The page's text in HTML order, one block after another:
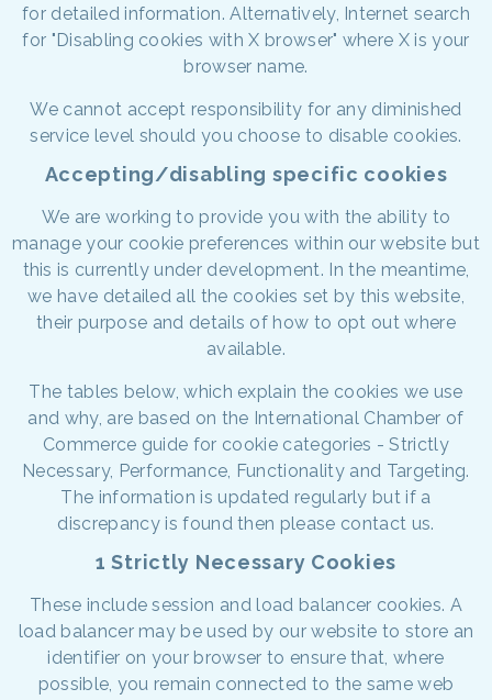
for detailed information. Alternatively, Internet search
for "Disabling cookies with X browser" where X is your
browser name.
We cannot accept responsibility for any diminished
service level should you choose to disable cookies.
Accepting/disabling specific cookies
We are working to provide you with the ability to
manage your cookie preferences within our website but
this is currently under development. In the meantime,
we have detailed all the cookies set by this website,
their purpose and details of how to opt out where
available.
The tables below, which explain the cookies we use
and why, are based on the International Chamber of
Commerce guide for cookie categories - Strictly
Necessary, Performance, Functionality and Targeting.
The information is updated regularly but if a
discrepancy is found then please contact us.
1 Strictly Necessary Cookies
These include session and load balancer cookies. A
load balancer may be used by our website to store an
identifier on your browser to ensure that, where
possible, you remain connected to the same web